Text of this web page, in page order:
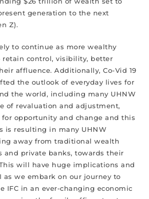
generation to the next
Z).
to continue as more wealthy
retain control, visibility, better
affluence. Additionally, Co-Vid 19
the outlook of everyday lives for
the world, including many UHNW
of revaluation and adjustment,
for opportunity and change and this
is resulting in many UHNW
away from traditional wealth
and private banks, towards their
will have huge implications and
as we embark on our journey to
IFC in an ever-changing economic